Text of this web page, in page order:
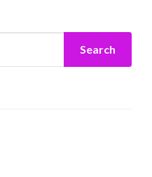
Search